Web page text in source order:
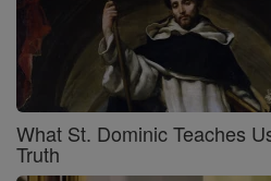
What St. Dominic Teaches
Truth